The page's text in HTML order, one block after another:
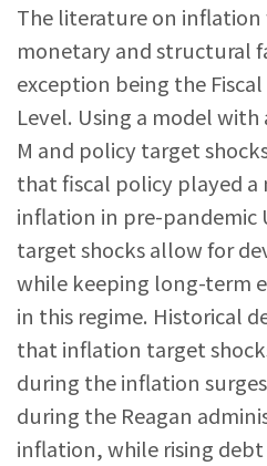
The literature on inflation
monetary and structural
exception being the
Level. Using a model
M and policy target
that fiscal policy played
inflation in pre-pandemic
target shocks allow for
while keeping long-term
in this regime. Historical
that inflation target
during the inflation
during the Reagan
inflation, while rising